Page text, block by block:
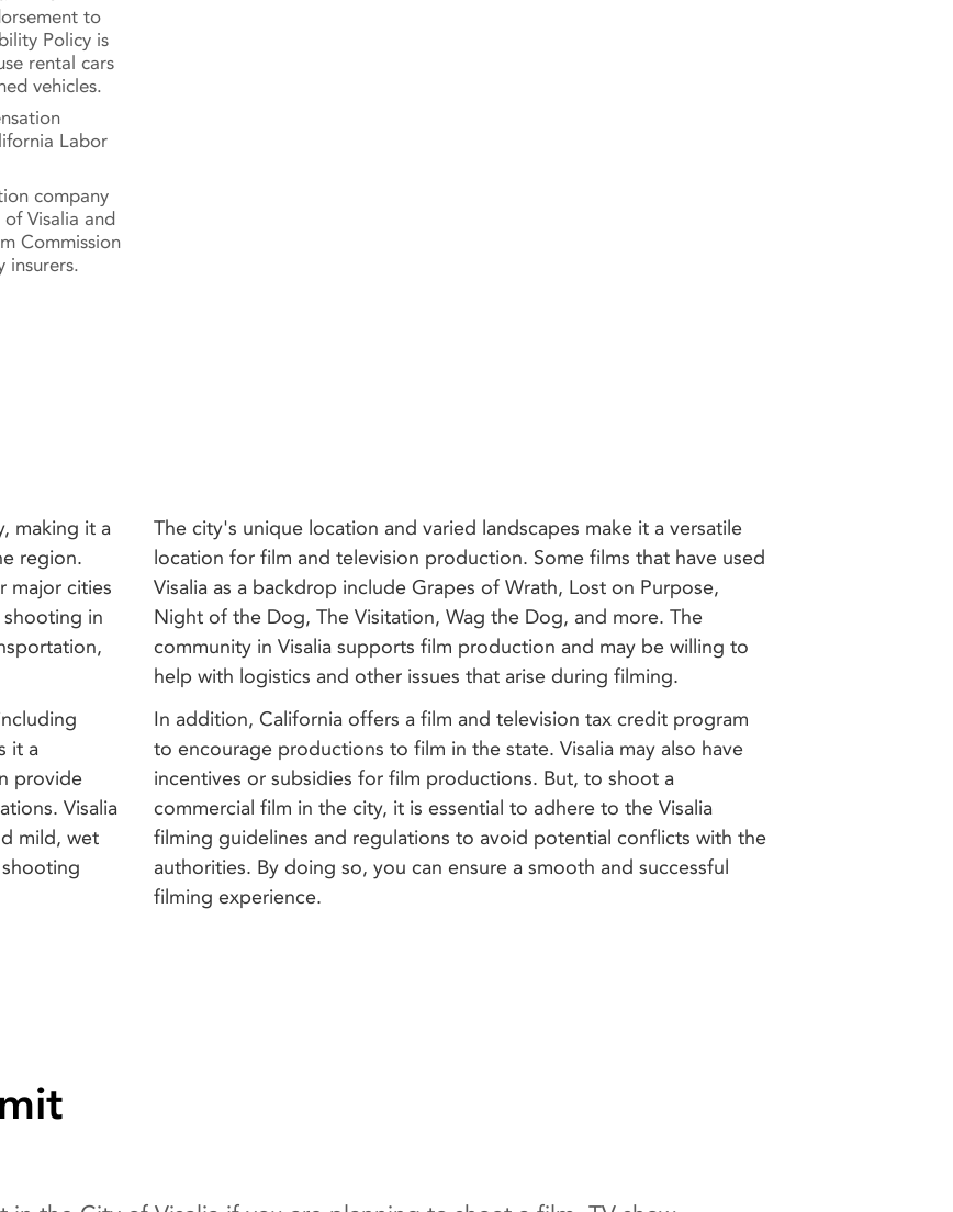
to
Policy is
rental cars
vehicles.
Labor
company
Visalia and
Commission
insurers.
making it a
region.
major cities
in
it a
provide
Visalia
mild, wet
The city's unique location and varied landscapes make it a versatile
location for film and television production. Some films that have used
Visalia as a backdrop include Grapes of Wrath, Lost on Purpose,
Night of the Dog, The Visitation, Wag the Dog, and more. The
community in Visalia supports film production and may be willing to
help with logistics and other issues that arise during filming.
In addition, California offers a film and television tax credit program
to encourage productions to film in the state. Visalia may also have
incentives or subsidies for film productions. But, to shoot a
commercial film in the city, it is essential to adhere to the Visalia
filming guidelines and regulations to avoid potential conflicts with the
authorities. By doing so, you can ensure a smooth and successful
filming experience.